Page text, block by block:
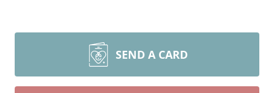
SEND A CARD